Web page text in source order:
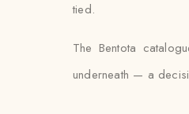
tied.
The Bentota
underneath — a